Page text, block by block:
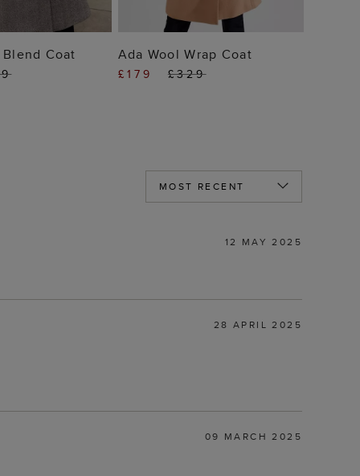
TO BAG
Coat ADD TO BAG
Ada Wool Wrap Coat
£179 £329
12 MAY 2025
28 APRIL 2025
09 MARCH 2025